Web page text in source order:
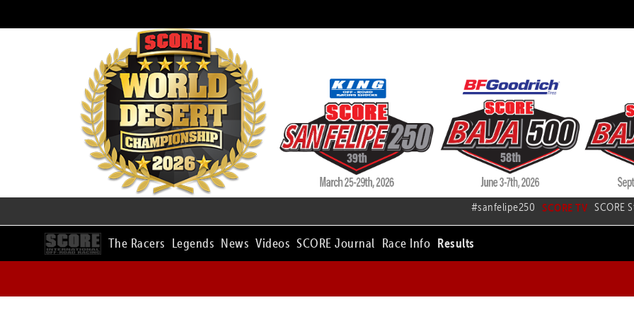
#sanfelipe250 SCORE TV SCORE
The Racers Legends News Videos SCORE Journal Race Info Results